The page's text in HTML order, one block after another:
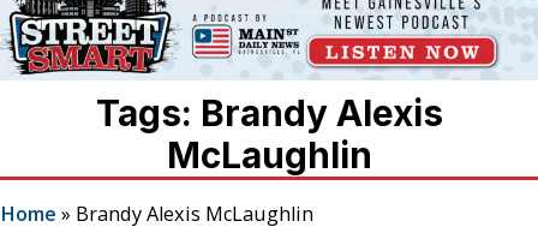
Tags: Brandy Alexis
McLaughlin
Home » Brandy Alexis McLaughlin